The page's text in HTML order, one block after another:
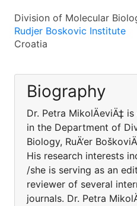
Division of Molecular
Rudjer Boskovic Institute
Croatia
Biography
Dr. Petra MikolÄeviÄ‡
in the Department of
Biology, RuÄ‘er
His research interests
/she is serving as an
reviewer of several
journals. Dr. Petra